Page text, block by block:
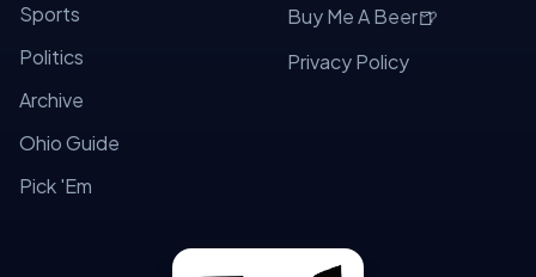
Sports
Politics
Archive
Ohio Guide
Pick 'Em
Buy Me A Beer🍺
Privacy Policy